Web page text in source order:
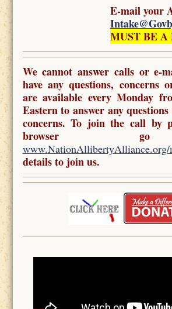
E-mail your
MUST BE A
We cannot answer calls or e-
have any questions, concerns
are available every Monday
Eastern to answer any
concerns. To join the call by
browser
www.NationAllibertyAlliance.org/
details to join us.